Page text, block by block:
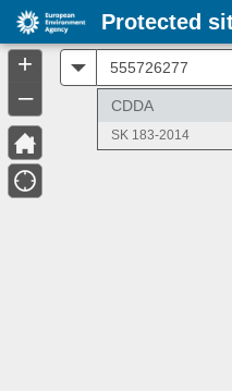
+
–
CDDA
SK 183-2014
Protected